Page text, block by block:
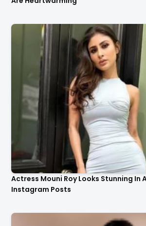
Actress Mouni Roy Looks Stunning In
Instagram Posts